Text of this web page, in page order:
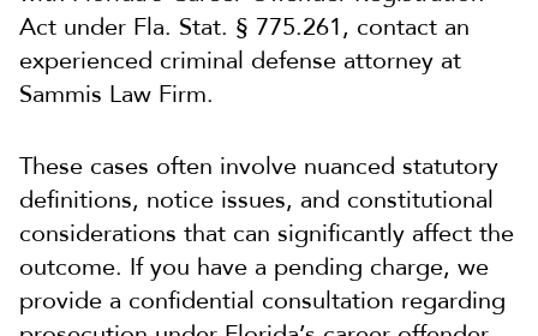
Act under Fla. Stat. § 775.261, contact an
experienced criminal defense attorney at
Sammis Law Firm.
These cases often involve nuanced statutory
definitions, notice issues, and constitutional
considerations that can significantly affect the
outcome. If you have a pending charge, we
provide a confidential consultation regarding